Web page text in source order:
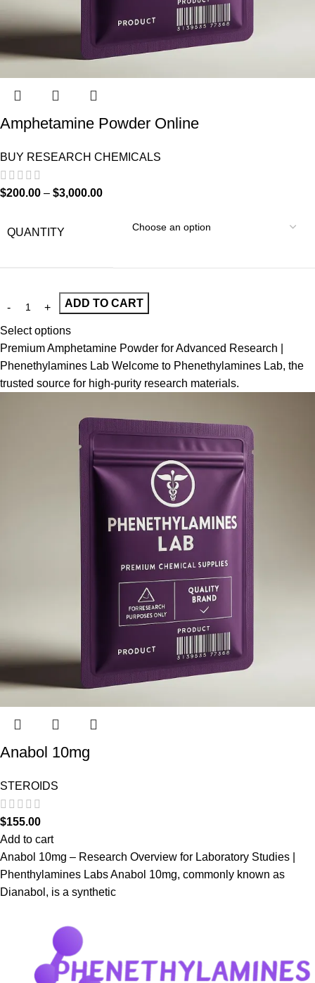
Amphetamine Powder Online
BUY RESEARCH CHEMICALS
$200.00 – $3,000.00
QUANTITY
ADD TO CART
Select options
Premium Amphetamine Powder for Advanced Research |
Phenethylamines Lab Welcome to Phenethylamines Lab, the
trusted source for high-purity research materials.
Anabol 10mg
STEROIDS
$155.00
Add to cart
Anabol 10mg – Research Overview for Laboratory Studies |
Phenthylamines Labs Anabol 10mg, commonly known as
Dianabol, is a synthetic